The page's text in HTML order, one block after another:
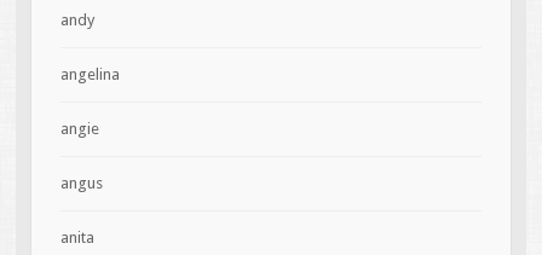
andy
angelina
angie
angus
anita